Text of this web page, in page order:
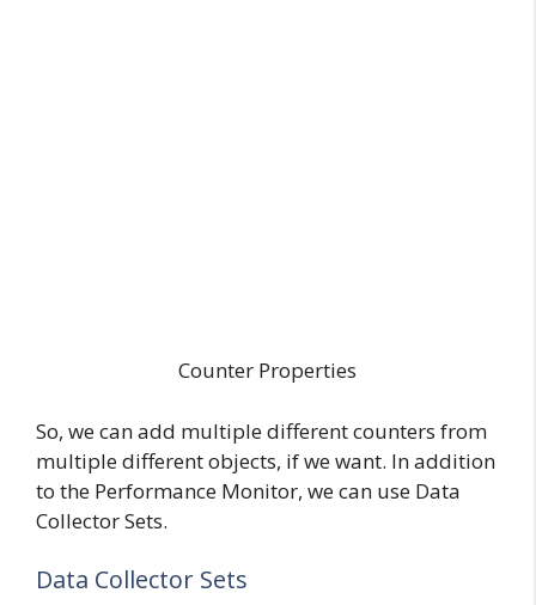
Counter Properties
So, we can add multiple different counters from
multiple different objects, if we want. In addition
to the Performance Monitor, we can use Data
Collector Sets.
Data Collector Sets